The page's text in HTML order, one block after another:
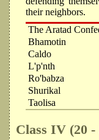
their neighbors.
The Aratad
Bhamotin
Caldo
L'p'nth
Ro'babza
Shurikal
Taolisa
Class IV (20 -